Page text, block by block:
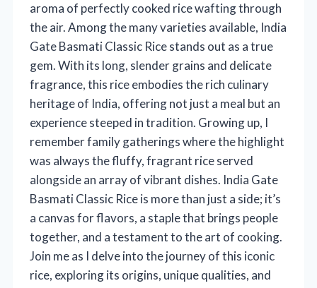
aroma of perfectly cooked rice wafting through
the air. Among the many varieties available, India
Gate Basmati Classic Rice stands out as a true
gem. With its long, slender grains and delicate
fragrance, this rice embodies the rich culinary
heritage of India, offering not just a meal but an
experience steeped in tradition. Growing up, I
remember family gatherings where the highlight
was always the fluffy, fragrant rice served
alongside an array of vibrant dishes. India Gate
Basmati Classic Rice is more than just a side; it’s
a canvas for flavors, a staple that brings people
together, and a testament to the art of cooking.
Join me as I delve into the journey of this iconic
rice, exploring its origins, unique qualities, and